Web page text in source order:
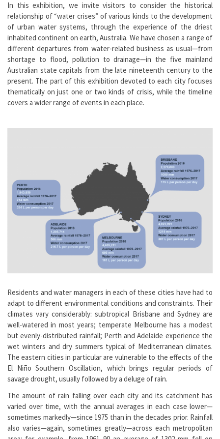
In this exhibition, we invite visitors to consider the historical
relationship of “water crises” of various kinds to the development
of urban water systems, through the experience of the driest
inhabited continent on earth, Australia. We have chosen a range of
different departures from water-related business as usual—from
shortage to flood, pollution to drainage—in the five mainland
Australian state capitals from the late nineteenth century to the
present. The part of this exhibition devoted to each city focuses
thematically on just one or two kinds of crisis, while the timeline
covers a wider range of events in each place.
Residents and water managers in each of these cities have had to
adapt to different environmental conditions and constraints. Their
climates vary considerably: subtropical Brisbane and Sydney are
well-watered in most years; temperate Melbourne has a modest
but evenly-distributed rainfall; Perth and Adelaide experience the
wet winters and dry summers typical of Mediterranean climates.
The eastern cities in particular are vulnerable to the effects of the
El Niño Southern Oscillation, which brings regular periods of
savage drought, usually followed by a deluge of rain.
The amount of rain falling over each city and its catchment has
varied over time, with the annual averages in each case lower—
sometimes markedly—since 1975 than in the decades prior. Rainfall
also varies—again, sometimes greatly—across each metropolitan